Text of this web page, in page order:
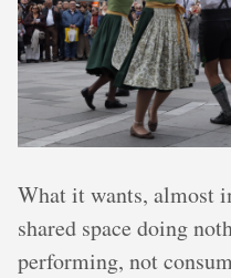
What it wants, almost
shared space doing
performing, not